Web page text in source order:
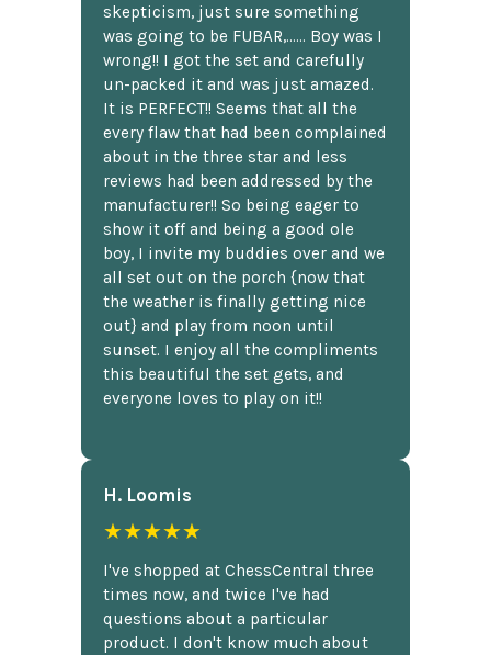
skepticism, just sure something
was going to be FUBAR,...... Boy was I
wrong!! I got the set and carefully
un-packed it and was just amazed.
It is PERFECT!! Seems that all the
every flaw that had been complained
about in the three star and less
reviews had been addressed by the
manufacturer!! So being eager to
show it off and being a good ole
boy, I invite my buddies over and we
all set out on the porch {now that
the weather is finally getting nice
out} and play from noon until
sunset. I enjoy all the compliments
this beautiful the set gets, and
everyone loves to play on it!!
H. Loomis
★★★★★
I've shopped at ChessCentral three
times now, and twice I've had
questions about a particular
product. I don't know much about